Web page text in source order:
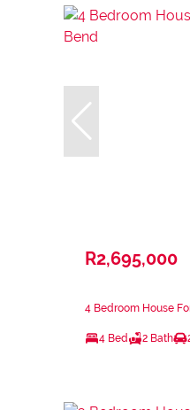
R2,695,000
4 Bedroom House
4 Bed 2 Bath